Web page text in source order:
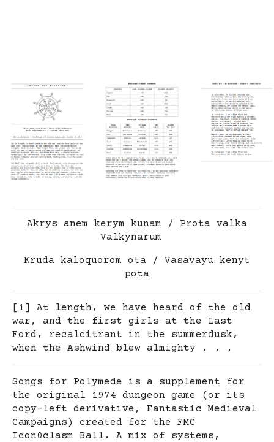
Akrys anem kerym kunam / Prota valka
Valkynarum
Kruda kaloquorom ota / Vasavayu kenyt
pota
[1] At length, we have heard of the old
war, and the first girls at the Last
Ford, recalcitrant in the summerdusk,
when the Ashwind blew almighty . . .
Songs for Polymede is a supplement for
the original 1974 dungeon game (or its
copy-left derivative, Fantastic Medieval
Campaigns) created for the FMC
Icon0clasm Ball. A mix of systems,